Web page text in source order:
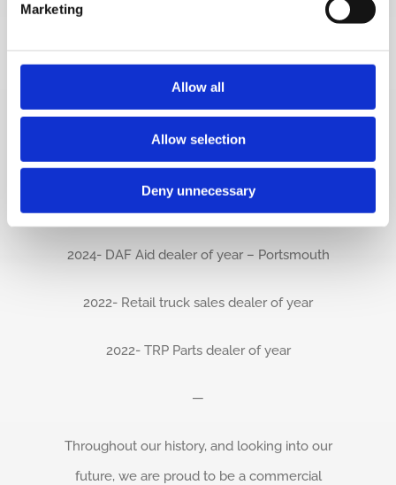
Marketing
Allow all
Allow selection
Deny unnecessary
2025 – Multi support dealer of the year
2024- DAF Aid dealer of year – Portsmouth
2022- Retail truck sales dealer of year
2022- TRP Parts dealer of year
—
Throughout our history, and looking into our
future, we are proud to be a commercial